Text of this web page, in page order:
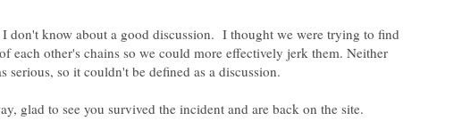
don't know about a good discussion. I thought we were trying to find
each other's chains so we could more effectively jerk them. Neither